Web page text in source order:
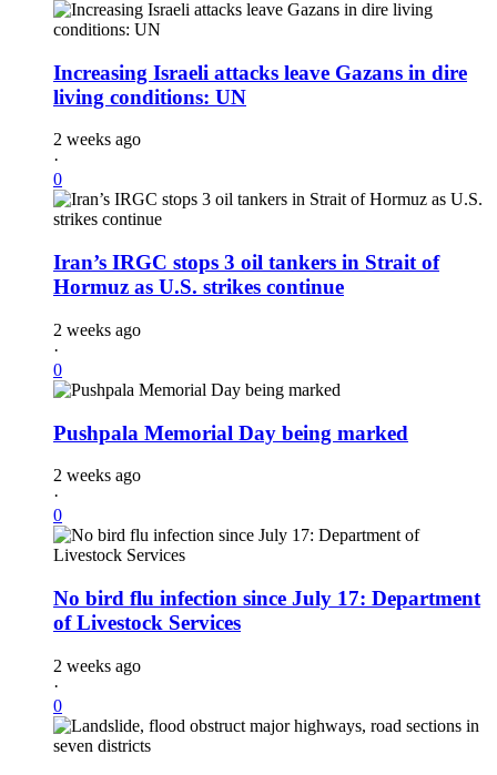
Increasing Israeli attacks leave Gazans in dire
living conditions: UN
2 weeks ago
·
0
Iran’s IRGC stops 3 oil tankers in Strait of
Hormuz as U.S. strikes continue
2 weeks ago
·
0
Pushpala Memorial Day being marked
2 weeks ago
·
0
No bird flu infection since July 17: Department
of Livestock Services
2 weeks ago
·
0